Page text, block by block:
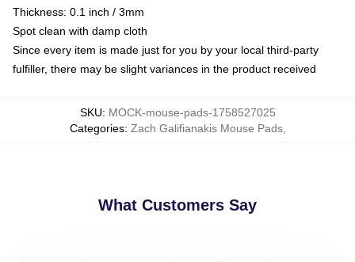
Thickness: 0.1 inch / 3mm
Spot clean with damp cloth
Since every item is made just for you by your local third-party
fulfiller, there may be slight variances in the product received
SKU: MOCK-mouse-pads-1758527025
Categories: Zach Galifianakis Mouse Pads,
What Customers Say